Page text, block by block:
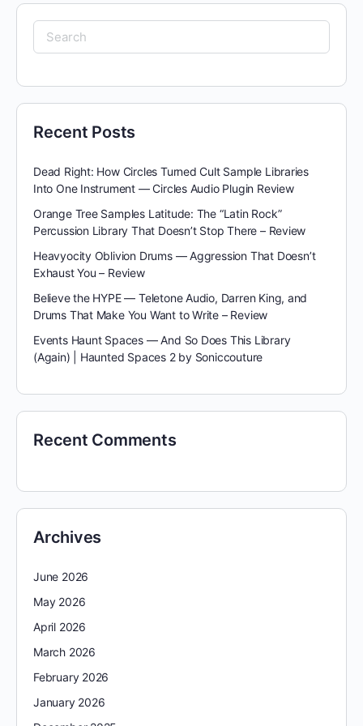
Search
for:
Recent Posts
Dead Right: How Circles Turned Cult Sample Libraries
Into One Instrument — Circles Audio Plugin Review
Orange Tree Samples Latitude: The “Latin Rock”
Percussion Library That Doesn’t Stop There – Review
Heavyocity Oblivion Drums — Aggression That Doesn’t
Exhaust You – Review
Believe the HYPE — Teletone Audio, Darren King, and
Drums That Make You Want to Write – Review
Events Haunt Spaces — And So Does This Library
(Again) | Haunted Spaces 2 by Soniccouture
Recent Comments
Archives
June 2026
May 2026
April 2026
March 2026
February 2026
January 2026